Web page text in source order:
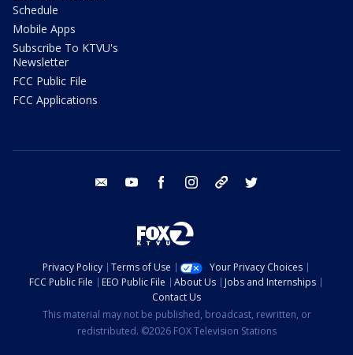
Schedule
Mobile Apps
Subscribe To KTVU's
Newsletter
FCC Public File
FCC Applications
email youtube facebook instagram tik tok
Privacy Policy Terms of Use
Your Privacy Choices
FCC Public File
EEO Public File About Us
Jobs and Internships
Contact Us
This material may not be published, broadcast, rewritten, or
redistributed. ©2026 FOX Television Stations